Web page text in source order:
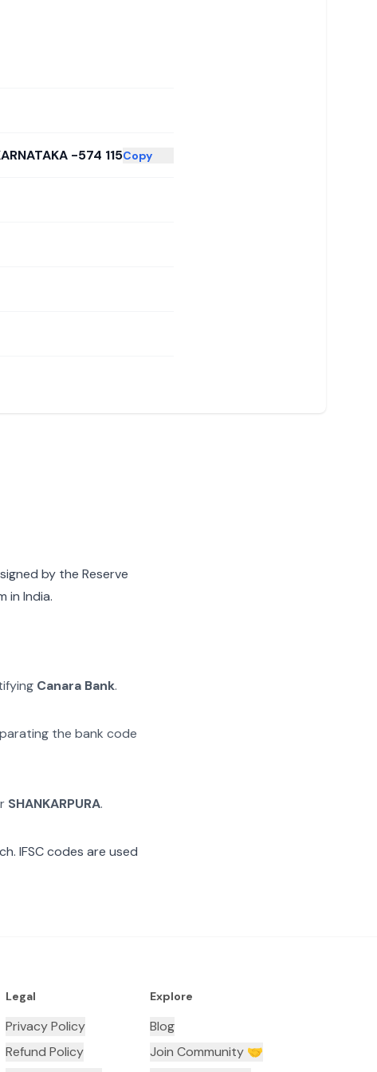
-574 115Copy
by the Reserve
in India.
Canara Bank.
the bank code
SHANKARPURA.
IFSC codes are used
Legal
Privacy Policy
Refund Policy
Explore
Blog
Join Community 🤝